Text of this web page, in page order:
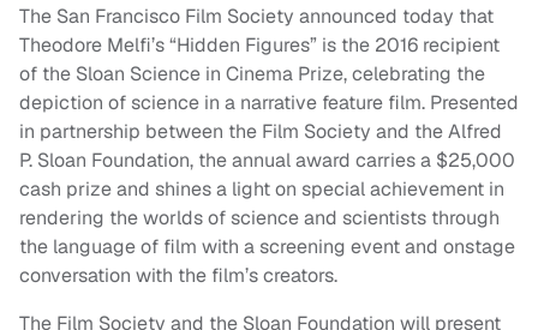
The San Francisco Film Society announced today that
Theodore Melfi’s “Hidden Figures” is the 2016 recipient
of the Sloan Science in Cinema Prize, celebrating the
depiction of science in a narrative feature film. Presented
in partnership between the Film Society and the Alfred
P. Sloan Foundation, the annual award carries a $25,000
cash prize and shines a light on special achievement in
rendering the worlds of science and scientists through
the language of film with a screening event and onstage
conversation with the film’s creators.
The Film Society and the Sloan Foundation will present